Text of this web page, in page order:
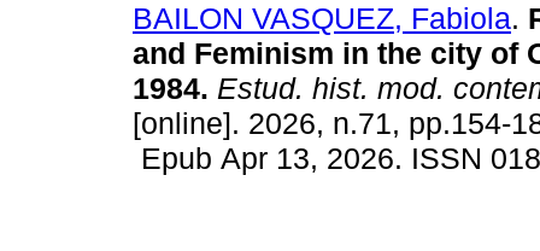
BAILON VASQUEZ, Fabiola.
and Feminism in the city of
1984. Estud. hist. mod.
[online]. 2026, n.71, pp.154-
Epub Apr 13, 2026. ISSN